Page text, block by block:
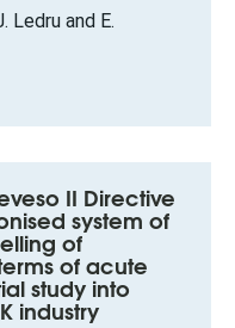
Ledru and E.
II Directive
system of
of
of acute
study into
industry